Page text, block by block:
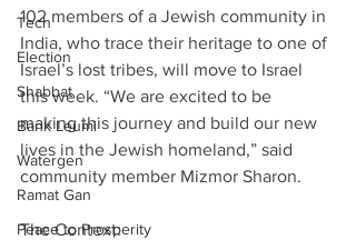
Tech
Election
Shabbat
Bank Leumi
Watergen
Ramat Gan
Peace to Prosperity
102 members of a Jewish community in
India, who trace their heritage to one of
Israel’s lost tribes, will move to Israel
this week. “We are excited to be
making this journey and build our new
lives in the Jewish homeland,” said
community member Mizmor Sharon.
The Context: